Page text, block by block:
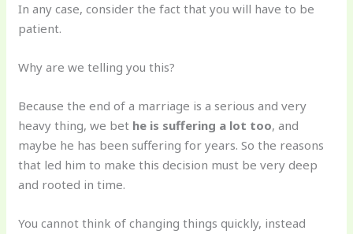
In any case, consider the fact that you will have to be
patient.
Why are we telling you this?
Because the end of a marriage is a serious and very
heavy thing, we bet he is suffering a lot too, and
maybe he has been suffering for years. So the reasons
that led him to make this decision must be very deep
and rooted in time.
You cannot think of changing things quickly, instead